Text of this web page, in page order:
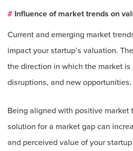
# Influence of market trends on
Current and emerging market
impact your startup’s valuation.
the direction in which the market
disruptions, and new opportunities.
Being aligned with positive market
solution for a market gap can
and perceived value of your